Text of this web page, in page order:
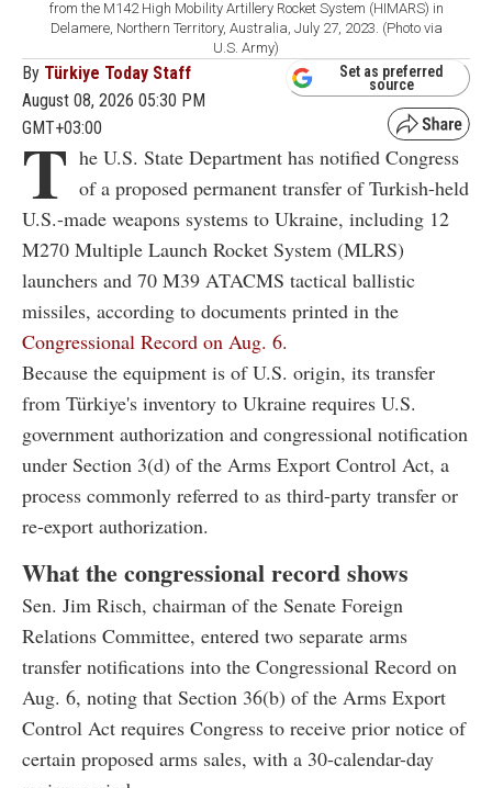
from the M142 High Mobility Artillery Rocket System (HIMARS) in
Delamere, Northern Territory, Australia, July 27, 2023. (Photo via
U.S. Army)
By Türkiye Today Staff
August 08, 2026 05:30 PM
GMT+03:00
Set as preferred
source
T he U.S. State Department has notified Congress
of a proposed permanent transfer of Turkish-held
U.S.-made weapons systems to Ukraine, including 12
M270 Multiple Launch Rocket System (MLRS)
launchers and 70 M39 ATACMS tactical ballistic
missiles, according to documents printed in the
Congressional Record on Aug. 6.
Because the equipment is of U.S. origin, its transfer
from Türkiye's inventory to Ukraine requires U.S.
government authorization and congressional notification
under Section 3(d) of the Arms Export Control Act, a
process commonly referred to as third-party transfer or
re-export authorization.
What the congressional record shows
Sen. Jim Risch, chairman of the Senate Foreign
Relations Committee, entered two separate arms
transfer notifications into the Congressional Record on
Aug. 6, noting that Section 36(b) of the Arms Export
Control Act requires Congress to receive prior notice of
certain proposed arms sales, with a 30-calendar-day